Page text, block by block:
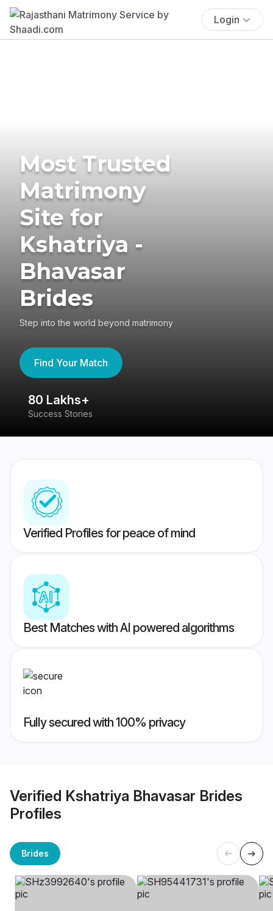
Login
Most Trusted
Matrimony
Site for
Kshatriya -
Bhavasar
Brides
Step into the world beyond matrimony
Find Your Match
80 Lakhs+
Success Stories
Verified Profiles for peace of mind
Best Matches with AI powered algorithms
Fully secured with 100% privacy
Verified Kshatriya Bhavasar Brides
Profiles
Brides